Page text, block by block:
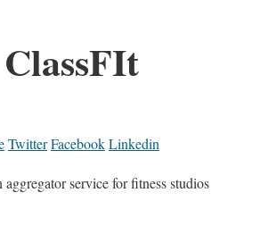
ClassFIt
TwitterFacebookLinkedin
aggregator service for fitness studios